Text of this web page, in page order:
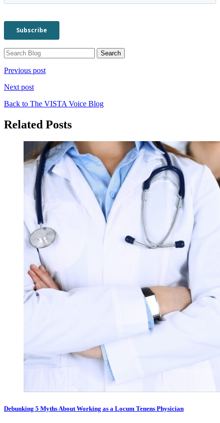
Previous post
Next post
Back to The VISTA Voice Blog
Related Posts
Debunking 5 Myths About Working as a Locum Tenens Physician